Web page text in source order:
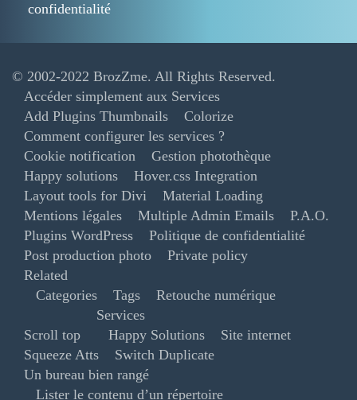
confidentialité
© 2002-2022 BrozZme. All Rights Reserved.
Accéder simplement aux Services
Add Plugins Thumbnails
Colorize
Comment configurer les services ?
Cookie notification
Gestion photothèque
Happy solutions
Hover.css Integration
Layout tools for Divi
Material Loading
Mentions légales
Multiple Admin Emails
P.A.O.
Plugins WordPress
Politique de confidentialité
Post production photo
Private policy
Related
Categories
Tags Retouche numérique
Scroll top
Services
Happy Solutions
Site internet
Squeeze Atts
Switch Duplicate
Un bureau bien rangé
Lister le contenu d’un répertoire